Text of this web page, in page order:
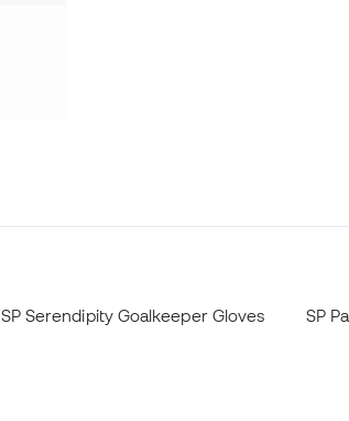
SP Serendipity Goalkeeper Gloves SP